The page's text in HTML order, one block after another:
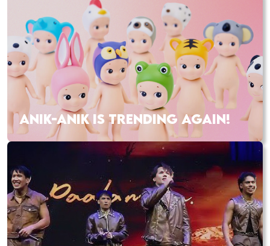
ANIK-ANIK IS TRENDING AGAIN!